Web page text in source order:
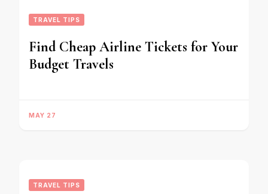
TRAVEL TIPS
Find Cheap Airline Tickets for Your
Budget Travels
MAY 27
TRAVEL TIPS